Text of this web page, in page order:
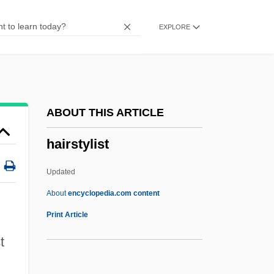
EXPLORE
ABOUT THIS ARTICLE
hairstylist
Updated
Aboutencyclopedia.com content
Print Article
Hairpins
Hairgrip
Hairdryer
Hairdressers